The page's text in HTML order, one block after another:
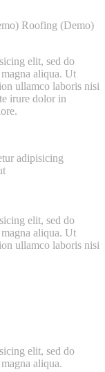
Roofing (Demo)
elit, sed do
aliqua. Ut
ullamco laboris nisi
irure dolor in
adipisicing
elit, sed do
aliqua. Ut
ullamco laboris nisi
elit, sed do
aliqua.